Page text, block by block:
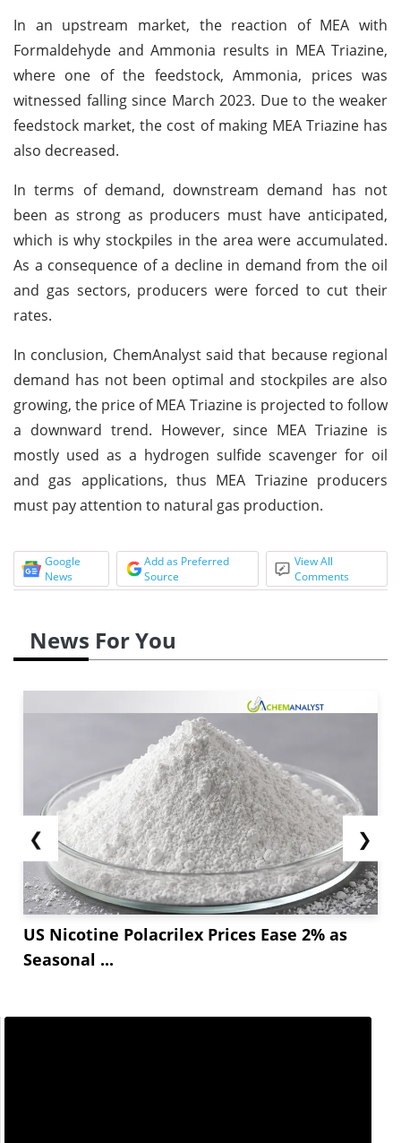
In an upstream market, the reaction of MEA with
Formaldehyde and Ammonia results in MEA Triazine,
where one of the feedstock, Ammonia, prices was
witnessed falling since March 2023. Due to the weaker
feedstock market, the cost of making MEA Triazine has
also decreased.
In terms of demand, downstream demand has not
been as strong as producers must have anticipated,
which is why stockpiles in the area were accumulated.
As a consequence of a decline in demand from the oil
and gas sectors, producers were forced to cut their
rates.
In conclusion, ChemAnalyst said that because regional
demand has not been optimal and stockpiles are also
growing, the price of MEA Triazine is projected to follow
a downward trend. However, since MEA Triazine is
mostly used as a hydrogen sulfide scavenger for oil
and gas applications, thus MEA Triazine producers
must pay attention to natural gas production.
Google
News
Add as Preferred
Source
View All
Comments
News For You
❮
US Nicotine Polacrilex Prices Ease 2% as
Seasonal ...
❯